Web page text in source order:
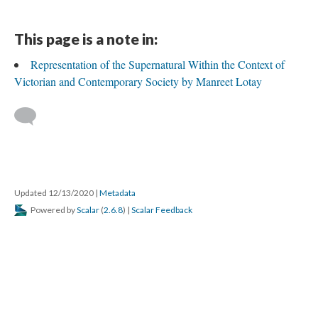
This page is a note in:
Representation of the Supernatural Within the Context of
Victorian and Contemporary Society by Manreet Lotay
Updated 12/13/2020 | Metadata
Powered byScalar (2.6.8) | Scalar Feedback